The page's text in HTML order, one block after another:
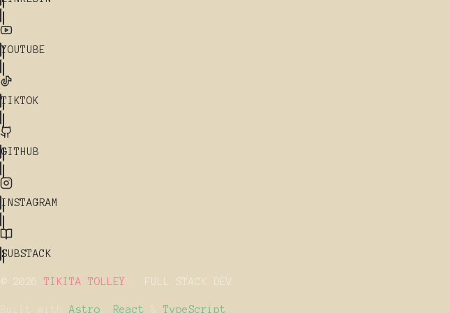
YOUTUBE
TIKTOK
GITHUB
INSTAGRAM
SUBSTACK
© 2026 TIKITA TOLLEY · FULL STACK DEV
Built withAstro React TypeScript